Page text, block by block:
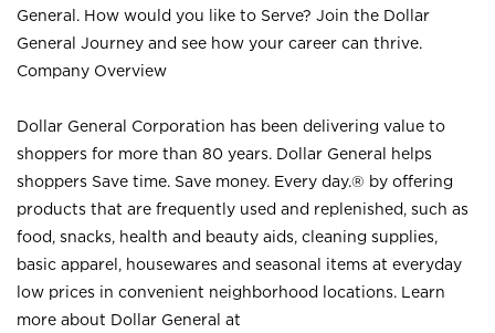
General. How would you like to Serve? Join the Dollar
General Journey and see how your career can thrive.
Company Overview
Dollar General Corporation has been delivering value to
shoppers for more than 80 years. Dollar General helps
shoppers Save time. Save money. Every day.® by offering
products that are frequently used and replenished, such as
food, snacks, health and beauty aids, cleaning supplies,
basic apparel, housewares and seasonal items at everyday
low prices in convenient neighborhood locations. Learn
more about Dollar General at